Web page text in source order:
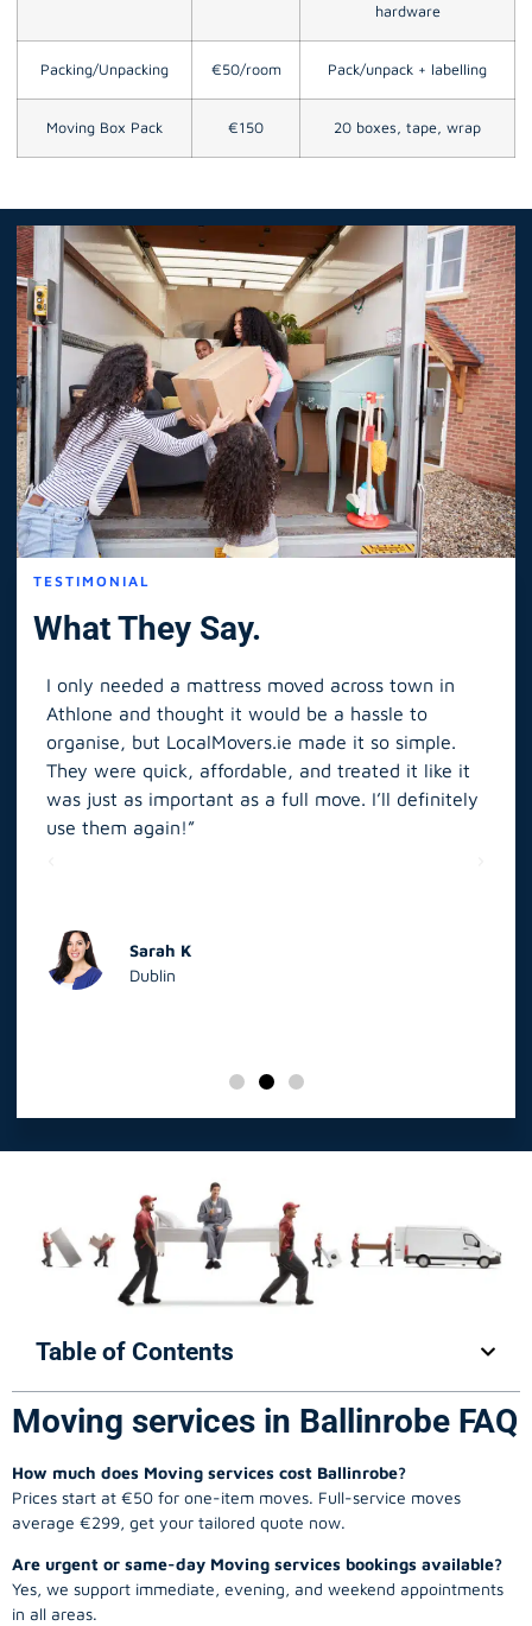
hardware
Packing/Unpacking €50/room Pack/unpack + labelling
Moving Box Pack €150 20 boxes, tape, wrap
TESTIMONIAL
What They Say.
I only needed a mattress moved across town in
Athlone and thought it would be a hassle to
organise, but LocalMovers.ie made it so simple.
They were quick, affordable, and treated it like it
was just as important as a full move. I’ll definitely
use them again!”
Sarah K
Dublin
Table of Contents
Moving services in Ballinrobe FAQ
How much does Moving services cost Ballinrobe?
Prices start at €50 for one-item moves. Full-service moves
average €299, get your tailored quote now.
Are urgent or same-day Moving services bookings available?
Yes, we support immediate, evening, and weekend appointments
in all areas.